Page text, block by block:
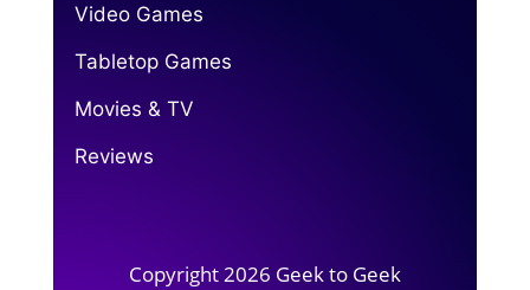
Video Games
Tabletop Games
Movies & TV
Reviews
Copyright 2026 Geek to Geek